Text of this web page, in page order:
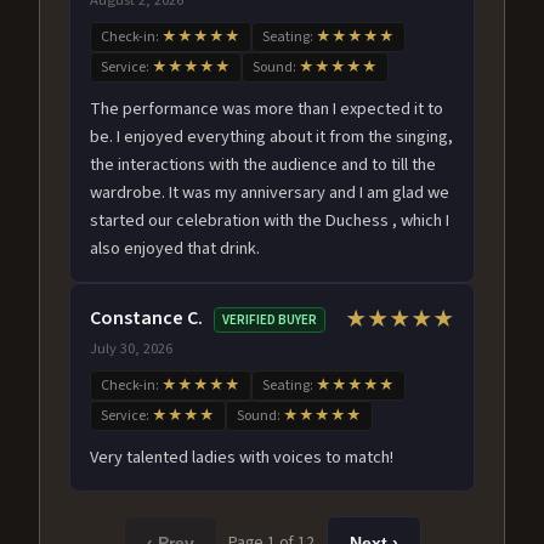
Check-in: ★★★★★ Seating: ★★★★★
Service: ★★★★★ Sound: ★★★★★
The performance was more than I expected it to
be. I enjoyed everything about it from the singing,
the interactions with the audience and to till the
wardrobe. It was my anniversary and I am glad we
started our celebration with the Duchess , which I
also enjoyed that drink.
Constance C. VERIFIED BUYER
July 30, 2026
★★★★★
Check-in: ★★★★★ Seating: ★★★★★
Service: ★★★★ Sound: ★★★★★
Very talented ladies with voices to match!